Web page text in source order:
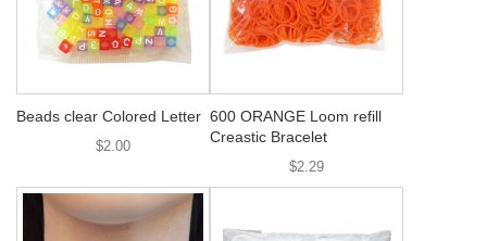
Beads clear Colored Letter
$2.00
600 ORANGE Loom refill
Creastic Bracelet
$2.29